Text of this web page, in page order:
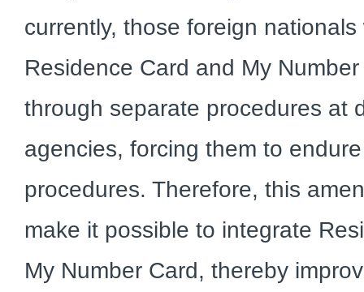
currently, those foreign
Residence Card and My
through separate procedures at
agencies, forcing them to
procedures. Therefore, this
make it possible to integrate
My Number Card, thereby